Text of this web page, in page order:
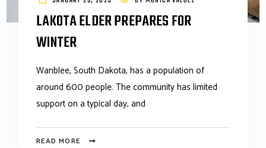
LAKOTA ELDER PREPARES FOR
WINTER
Wanblee, South Dakota, has a population of
around 600 people. The community has limited
support on a typical day, and
READ MORE